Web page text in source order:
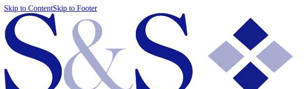
Skip to ContentSkip to Footer